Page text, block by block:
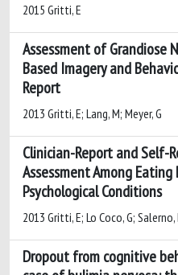
2015 Gritti, E
Assessment of Grandiose
Based Imagery and
Report
2013 Gritti, E; Lang, M; Meyer, G
Clinician-Report and Self-
Assessment Among
Psychological Conditions
2013 Gritti, E; Lo Coco, G;
Dropout from cognitive